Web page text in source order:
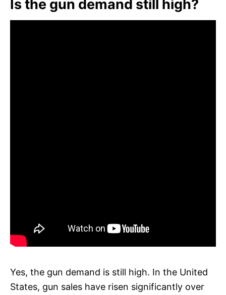
Is the gun demand still high?
Yes, the gun demand is still high. In the United
States, gun sales have risen significantly over